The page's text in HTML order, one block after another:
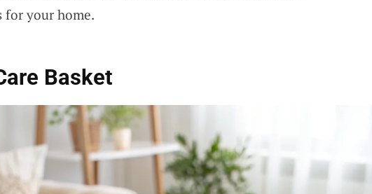
your home.
Basket